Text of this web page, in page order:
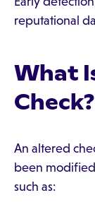
reputational
What
Check?
An altered
been
such as: